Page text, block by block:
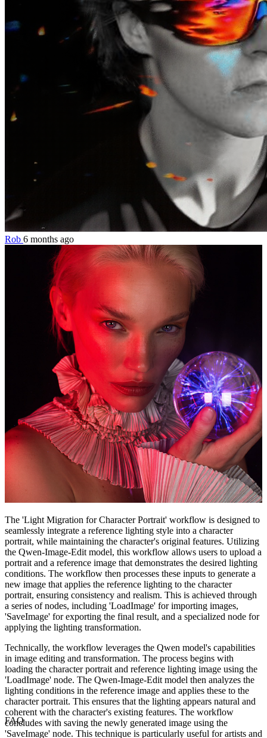
Rob 6 months ago
The 'Light Migration for Character Portrait' workflow is designed to
seamlessly integrate a reference lighting style into a character
portrait, while maintaining the character's original features. Utilizing
the Qwen-Image-Edit model, this workflow allows users to upload a
portrait and a reference image that demonstrates the desired lighting
conditions. The workflow then processes these inputs to generate a
new image that applies the reference lighting to the character
portrait, ensuring consistency and realism. This is achieved through
a series of nodes, including 'LoadImage' for importing images,
'SaveImage' for exporting the final result, and a specialized node for
applying the lighting transformation.
Technically, the workflow leverages the Qwen model's capabilities
in image editing and transformation. The process begins with
loading the character portrait and reference lighting image using the
'LoadImage' node. The Qwen-Image-Edit model then analyzes the
lighting conditions in the reference image and applies these to the
character portrait. This ensures that the lighting appears natural and
coherent with the character's existing features. The workflow
concludes with saving the newly generated image using the
'SaveImage' node. This technique is particularly useful for artists and
FAQ